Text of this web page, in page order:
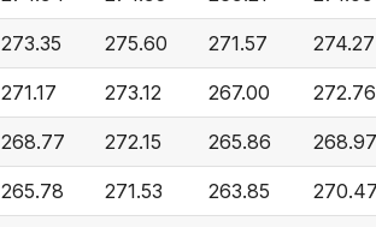
273.35 275.60 271.57 274.27
271.17 273.12 267.00 272.76
268.77 272.15 265.86 268.97
265.78 271.53 263.85